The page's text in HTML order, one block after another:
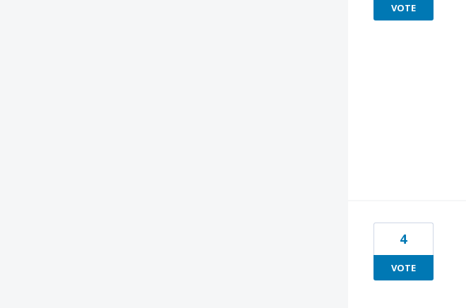
VOTE
4
VOTE